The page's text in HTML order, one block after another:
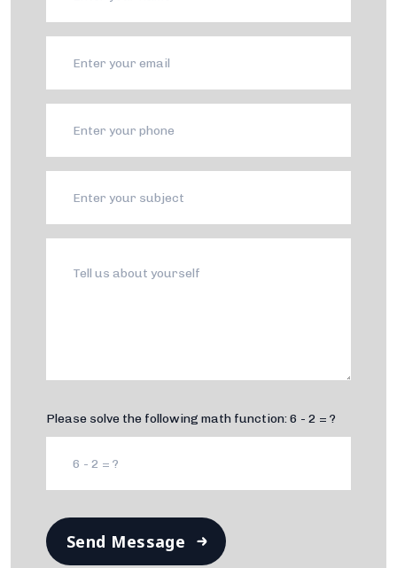
Please solve the following math function: 6 - 2 = ?
Send Message